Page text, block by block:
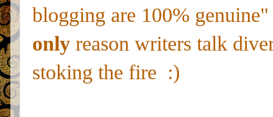
blogging are 100%
only reason writers talk
stoking the fire :)